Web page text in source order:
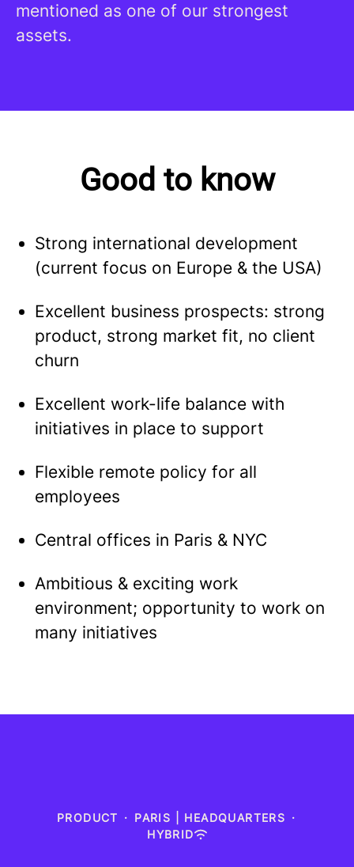
mentioned as one of our strongest
assets.
Good to know
Strong international development
(current focus on Europe & the USA)
Excellent business prospects: strong
product, strong market fit, no client
churn
Excellent work-life balance with
initiatives in place to support
Flexible remote policy for all
employees
Central offices in Paris & NYC
Ambitious & exciting work
environment; opportunity to work on
many initiatives
PRODUCT · PARIS | HEADQUARTERS ·
HYBRID